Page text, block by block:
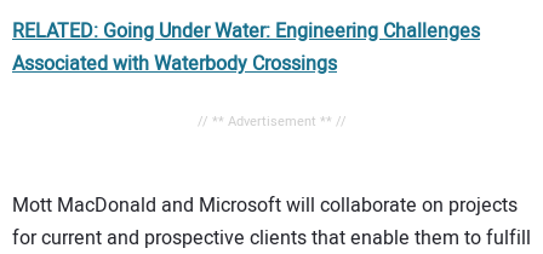
RELATED: Going Under Water: Engineering Challenges
Associated with Waterbody Crossings
// ** Advertisement ** //
Mott MacDonald and Microsoft will collaborate on projects
for current and prospective clients that enable them to fulfill